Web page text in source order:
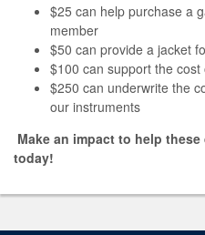
$25 can help purchase a
member
$50 can provide a jacket
$100 can support the
$250 can underwrite the
our instruments
Make an impact to help
today!